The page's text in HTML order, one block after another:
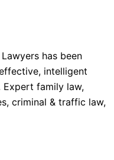
has been
intelligent
Expert family law,
criminal & traffic law,